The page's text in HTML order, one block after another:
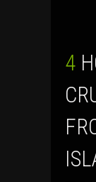
4 HOURS SUNSET